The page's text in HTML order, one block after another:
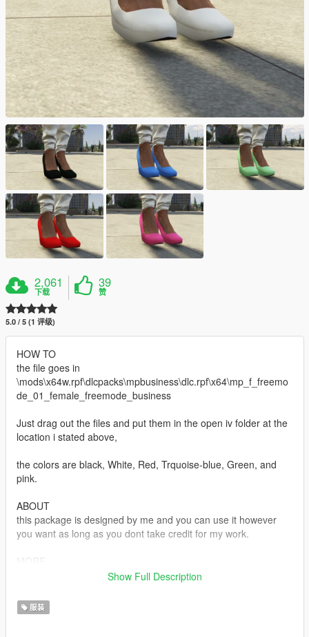
2,061
下载
39
赞
5.0 / 5 (1 评级)
HOW TO
the file goes in
\mods\x64w.rpf\dlcpacks\mpbusiness\dlc.rpf\x64\mp_f_freemo
de_01_female_freemode_business
Just drag out the files and put them in the open iv folder at the
location i stated above,
the colors are black, White, Red, Trquoise-blue, Green, and
pink.
ABOUT
this package is designed by me and you can use it however
you want as long as you dont take credit for my work.
If u wanna see what else i got visit KO-FI = Riolettv i sell stuff
Show Full Description
服装